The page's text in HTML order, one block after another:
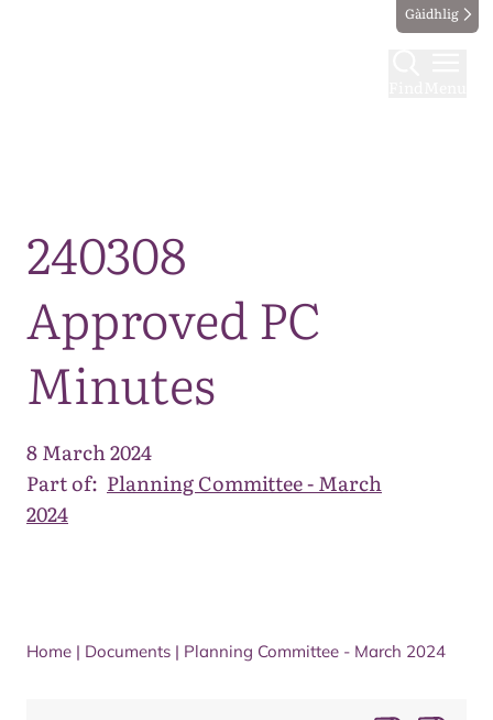
Gàidhlig
240308
Approved PC
Minutes
8 March 2024
Part of: Planning Committee - March
2024
Home | Documents | Planning Committee - March 2024